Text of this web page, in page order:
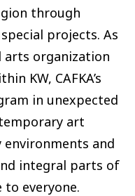
through
projects. As
arts organization
KW, CAFKA’s
in unexpected
art
environments and
integral parts of
everyone.